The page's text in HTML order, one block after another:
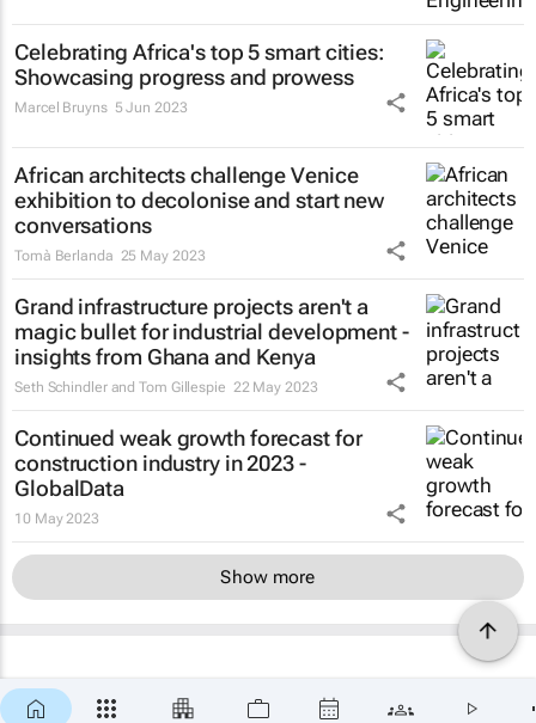
Celebrating Africa's top 5 smart cities:
Showcasing progress and prowess
Marcel Bruyns 5 Jun 2023
African architects challenge Venice
exhibition to decolonise and start new
conversations
Tomà Berlanda 25 May 2023
Grand infrastructure projects aren't a
magic bullet for industrial development -
insights from Ghana and Kenya
Seth Schindler and Tom Gillespie 22 May 2023
Continued weak growth forecast for
construction industry in 2023 -
GlobalData
10 May 2023
Show more